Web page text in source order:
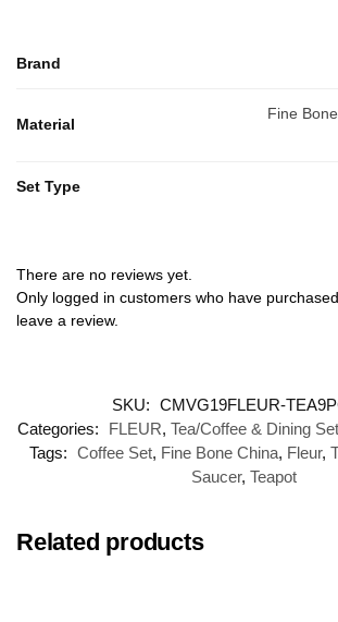
Brand
Material
Fine
Set Type
There are no reviews yet.
Only logged in customers who have
leave a review.
SKU: CMVG19FLEUR-
Categories:
FLEUR, Tea/Coffee & Dining
Tags: Coffee Set, Fine Bone China, Fleur,
Saucer, Teapot
Related products